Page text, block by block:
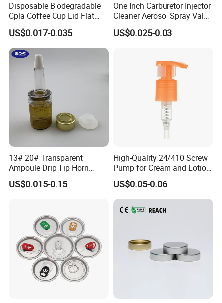
Disposable Biodegradable
Cpla Coffee Cup Lid Flat
Cover Lid 100% PLA
Material OEM Design Cup
with Lid for Hot Drink
US$0.017-0.035
One Inch Carburetor Injector
Cleaner Aerosol Spray Valve
for Vehicle Carcare Cans
US$0.025-0.03
13# 20# Transparent
Ampoule Drip Tip Horn
Head
US$0.015-0.15
High-Quality 24/410 Screw
Pump for Cream and Lotion
Dispensers
US$0.05-0.06